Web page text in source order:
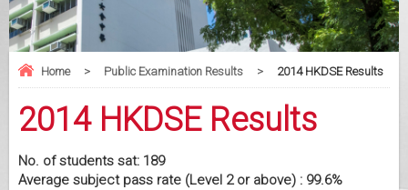
Home > Public Examination Results > 2014 HKDSE Results
2014 HKDSE Results
No. of students sat: 189
Average subject pass rate (Level 2 or above) : 99.6%